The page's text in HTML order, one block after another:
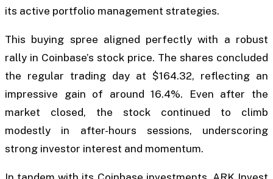
its active portfolio management strategies.
This buying spree aligned perfectly with a robust
rally in Coinbase’s stock price. The shares concluded
the regular trading day at $164.32, reflecting an
impressive gain of around 16.4%. Even after the
market closed, the stock continued to climb
modestly in after-hours sessions, underscoring
strong investor interest and momentum.